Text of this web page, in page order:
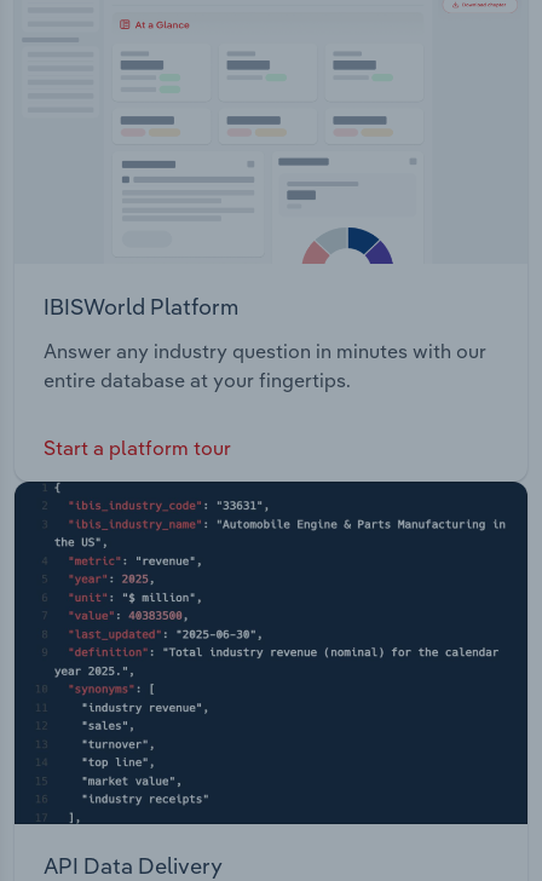
IBISWorld Platform
Answer any industry question in minutes with our
entire database at your fingertips.
Start a platform tour
API Data Delivery
Transportation and Warehousing
Wholesale Trade